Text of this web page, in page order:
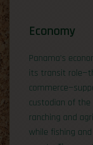
Economy
Panama’s
its transit
custodian of
ranching and
while fishing